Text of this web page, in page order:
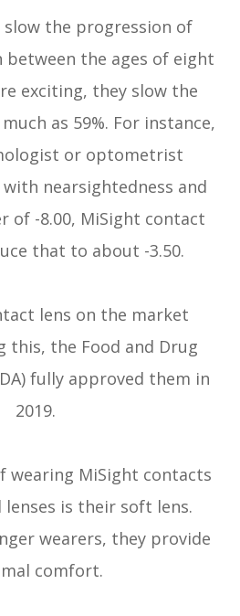
slow the progression of
between the ages of eight
exciting, they slow the
as 59%. For instance,
or optometrist
nearsightedness and
of -8.00, MiSight contact
that to about -3.50.
lens on the market
this, the Food and Drug
fully approved them in
2019.
wearing MiSight contacts
is their soft lens.
wearers, they provide
comfort.